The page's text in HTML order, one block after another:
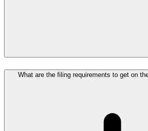
What are the filing requirements to get on